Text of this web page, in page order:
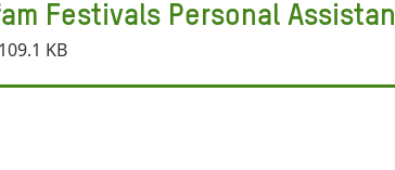
Festivals Personal
KB